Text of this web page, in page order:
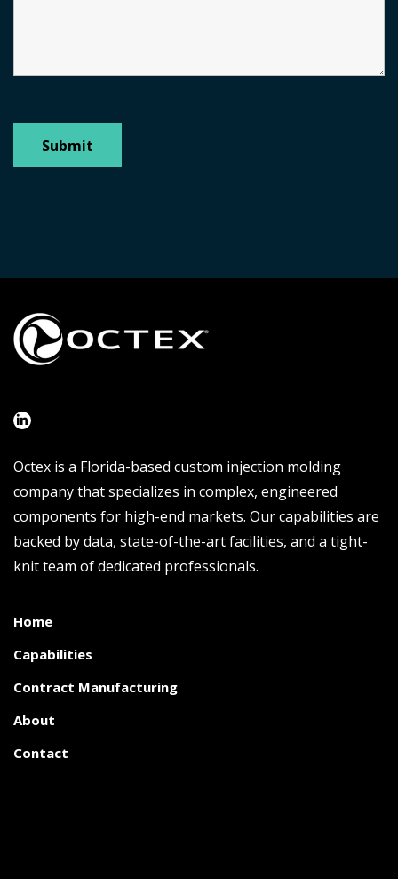
Octex is a Florida-based custom injection molding
company that specializes in complex, engineered
components for high-end markets. Our capabilities are
backed by data, state-of-the-art facilities, and a tight-
knit team of dedicated professionals.
Home
Capabilities
Contract Manufacturing
About
Contact